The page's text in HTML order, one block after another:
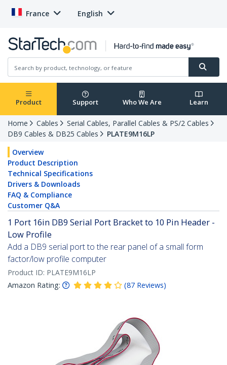
France English
Product Support Who We Are Learn
Home Cables
Serial Cables, Parallel Cables & PS/2 Cables
DB9 Cables & DB25 Cables
PLATE9M16LP
Overview
Product Description
Technical Specifications
Drivers & Downloads
FAQ & Compliance
Customer Q&A
1 Port 16in DB9 Serial Port Bracket to 10 Pin Header -
Low Profile
Add a DB9 serial port to the rear panel of a small form
factor/low profile computer
Product ID: PLATE9M16LP
Amazon Rating:
(87 Reviews)